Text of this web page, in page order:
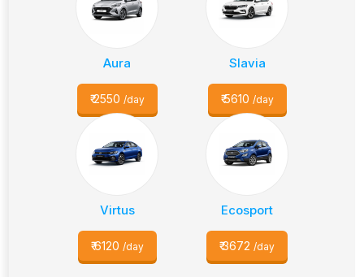
Aura
₹2550 /day
Slavia
₹5610 /day
Virtus
₹6120 /day
Ecosport
₹3672 /day